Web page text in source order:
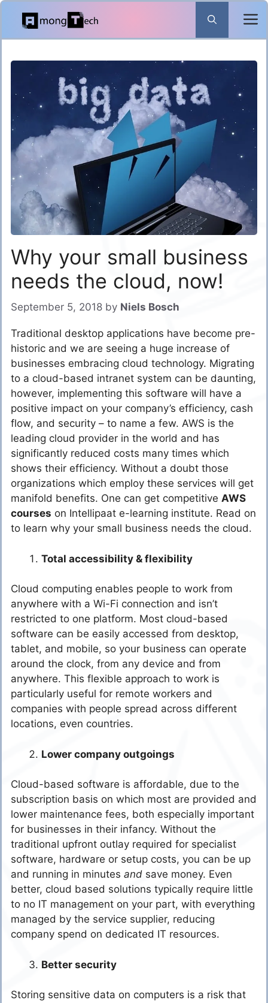
Skip
content
Why your small business
needs the cloud, now!
September 5, 2018 by Niels Bosch
Traditional desktop applications have become pre-
historic and we are seeing a huge increase of
businesses embracing cloud technology. Migrating
to a cloud-based intranet system can be daunting,
however, implementing this software will have a
positive impact on your company’s efficiency, cash
flow, and security – to name a few. AWS is the
leading cloud provider in the world and has
significantly reduced costs many times which
shows their efficiency. Without a doubt those
organizations which employ these services will get
manifold benefits. One can get competitive AWS
courses on Intellipaat e-learning institute. Read on
to learn why your small business needs the cloud.
Total accessibility & flexibility
Cloud computing enables people to work from
anywhere with a Wi-Fi connection and isn’t
restricted to one platform. Most cloud-based
software can be easily accessed from desktop,
tablet, and mobile, so your business can operate
around the clock, from any device and from
anywhere. This flexible approach to work is
particularly useful for remote workers and
companies with people spread across different
locations, even countries.
Lower company outgoings
Cloud-based software is affordable, due to the
subscription basis on which most are provided and
lower maintenance fees, both especially important
for businesses in their infancy. Without the
traditional upfront outlay required for specialist
software, hardware or setup costs, you can be up
and running in minutes and save money. Even
better, cloud based solutions typically require little
to no IT management on your part, with everything
managed by the service supplier, reducing
company spend on dedicated IT resources.
Better security
Storing sensitive data on computers is a risk that